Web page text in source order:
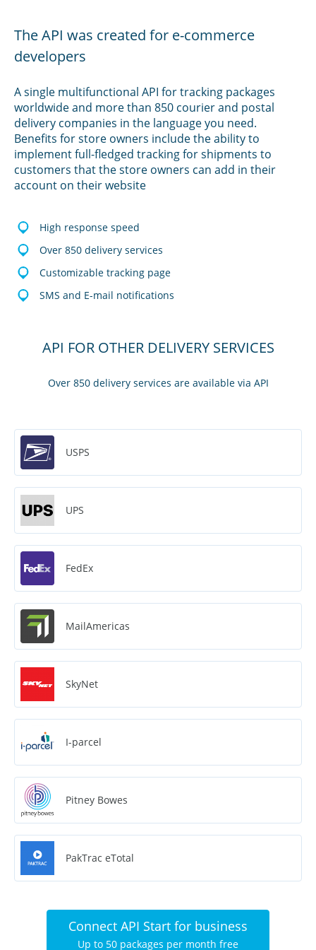
The API was created for e-commerce
developers
A single multifunctional API for tracking packages
worldwide and more than 850 courier and postal
delivery companies in the language you need.
Benefits for store owners include the ability to
implement full-fledged tracking for shipments to
customers that the store owners can add in their
account on their website
High response speed
Over 850 delivery services
Customizable tracking page
SMS and E-mail notifications
API FOR OTHER DELIVERY SERVICES
Over 850 delivery services are available via API
USPS
UPS
FedEx
MailAmericas
SkyNet
I-parcel
Pitney Bowes
PakTrac eTotal
Connect API Start for business
Up to 50 packages per month free